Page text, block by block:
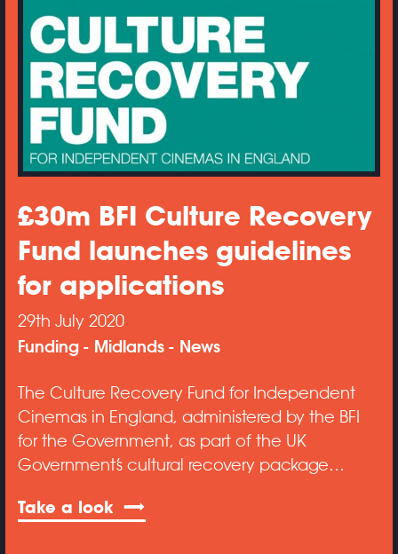
£30m BFI Culture Recovery
Fund launches guidelines
for applications
29th July 2020
Funding Midlands News
The Culture Recovery Fund for Independent
Cinemas in England, administered by the BFI
for the Government, as part of the UK
Government’s cultural recovery package…
Take a look